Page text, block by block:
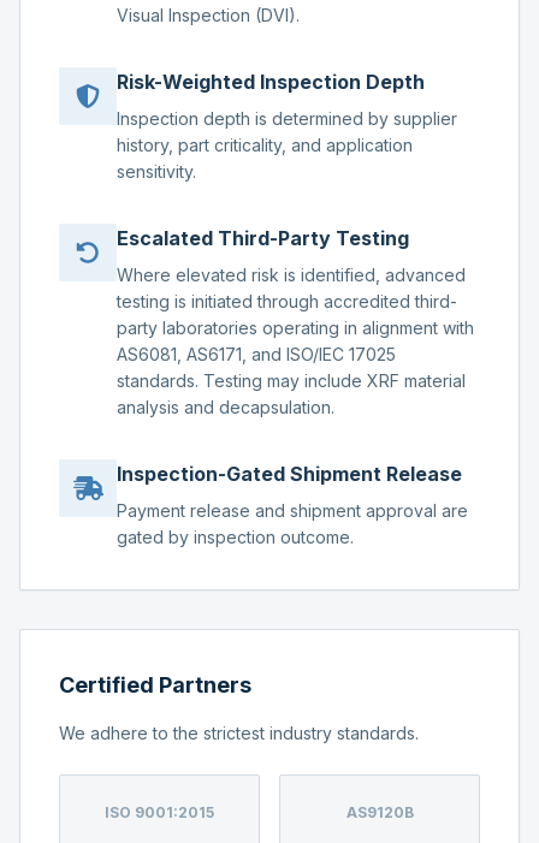
Visual Inspection (DVI).
Risk-Weighted Inspection Depth
Inspection depth is determined by supplier
history, part criticality, and application
sensitivity.
Escalated Third-Party Testing
Where elevated risk is identified, advanced
testing is initiated through accredited third-
party laboratories operating in alignment with
AS6081, AS6171, and ISO/IEC 17025
standards. Testing may include XRF material
analysis and decapsulation.
Inspection-Gated Shipment Release
Payment release and shipment approval are
gated by inspection outcome.
Certified Partners
We adhere to the strictest industry standards.
ISO 9001:2015 AS9120B